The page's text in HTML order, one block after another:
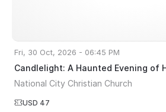
Fri, 30 Oct, 2026 - 06:45 PM
Candlelight: A Haunted Evening of
National City Christian Church
USD 47